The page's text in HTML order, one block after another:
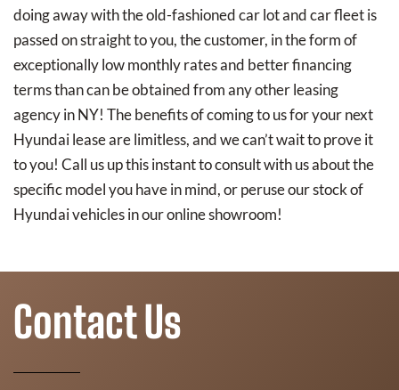
doing away with the old-fashioned car lot and car fleet is
passed on straight to you, the customer, in the form of
exceptionally low monthly rates and better financing
terms than can be obtained from any other leasing
agency in NY! The benefits of coming to us for your next
Hyundai lease are limitless, and we can’t wait to prove it
to you! Call us up this instant to consult with us about the
specific model you have in mind, or peruse our stock of
Hyundai vehicles in our online showroom!
Contact Us